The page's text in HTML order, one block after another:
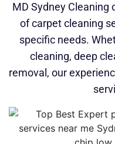
MD Sydney Cleaning
of carpet cleaning
specific needs.
cleaning, deep
removal, our